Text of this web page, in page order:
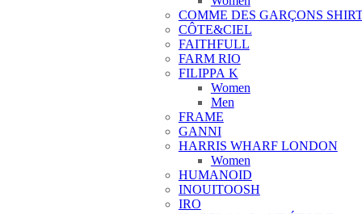
COMME DES GARÇONS
CÔTE&CIEL
FAITHFULL
FARM RIO
FILIPPA K
Women
Men
FRAME
GANNI
HARRIS WHARF LONDON
Women
HUMANOID
INOUITOOSH
IRO